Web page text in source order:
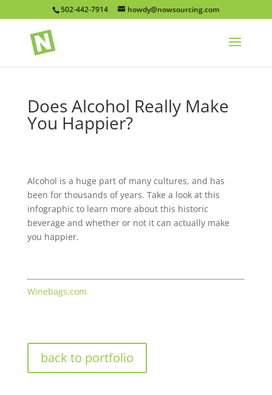
502-442-7914 howdy@nowsourcing.com
Does Alcohol Really Make
You Happier?
Alcohol is a huge part of many cultures, and has
been for thousands of years. Take a look at this
infographic to learn more about this historic
beverage and whether or not it can actually make
you happier.
Winebags.com
back to portfolio